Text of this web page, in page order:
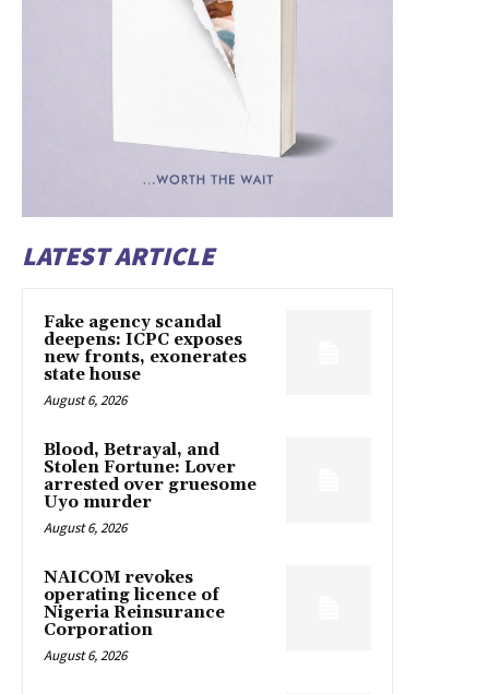
LATEST ARTICLE
Fake agency scandal
deepens: ICPC exposes
new fronts, exonerates
state house
August 6, 2026
Blood, Betrayal, and
Stolen Fortune: Lover
arrested over gruesome
Uyo murder
August 6, 2026
NAICOM revokes
operating licence of
Nigeria Reinsurance
Corporation
August 6, 2026